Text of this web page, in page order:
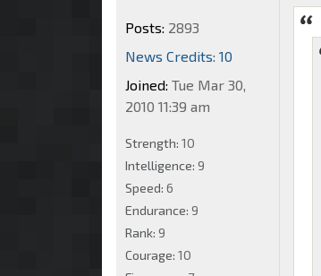
Posts: 2893
News Credits: 10
Joined: Tue Mar 30,
2010 11:39 am
Strength: 10
Intelligence: 9
Speed: 6
Endurance: 9
Rank: 9
Courage: 10